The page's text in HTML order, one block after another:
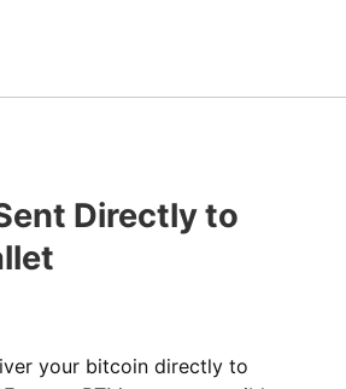
Directly to
your bitcoin directly to